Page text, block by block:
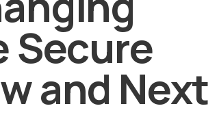
Secure
and Next